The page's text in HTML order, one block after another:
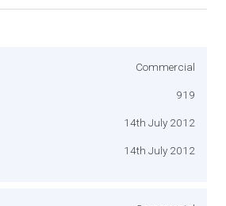
Commercial
919
14th July 2012
14th July 2012